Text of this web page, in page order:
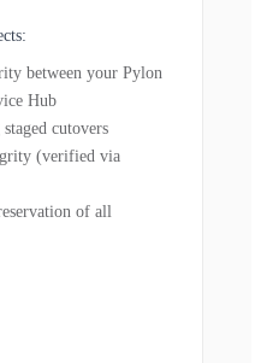
between your Pylon
Hub
cutovers
(verified via
of all